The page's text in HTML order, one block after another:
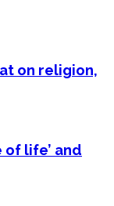
on religion,
life’ and